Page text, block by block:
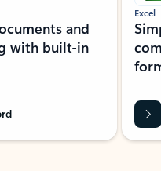
and
with built-in
Excel